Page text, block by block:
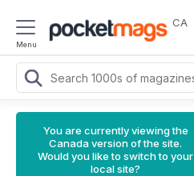
Menu
CA
You are currently viewing the
Canada version of the site.
Would you like to switch to your
local site?